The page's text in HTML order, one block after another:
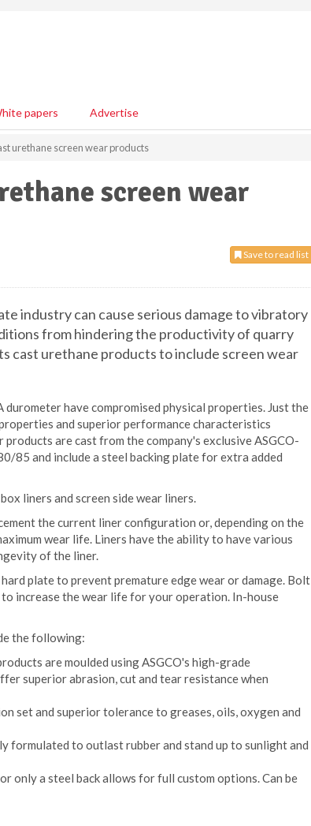
papers Advertise
urethane screen wear products
screen wear
Save to read list
industry can cause serious damage to vibratory
from hindering the productivity of quarry
cast urethane products to include screen wear
have compromised physical properties. Just the
and superior performance characteristics
are cast from the company's exclusive ASGCO-
85 and include a steel backing plate for extra added
liners and screen side wear liners.
the current liner configuration or, depending on the
wear life. Liners have the ability to have various
of the liner.
plate to prevent premature edge wear or damage. Bolt
increase the wear life for your operation. In-house
the following:
are moulded using ASGCO's high-grade
superior abrasion, cut and tear resistance when
set and superior tolerance to greases, oils, oxygen and
formulated to outlast rubber and stand up to sunlight and
only a steel back allows for full custom options. Can be